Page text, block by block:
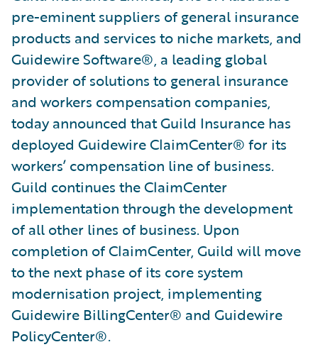
pre-eminent suppliers of general insurance
products and services to niche markets, and
Guidewire Software®, a leading global
provider of solutions to general insurance
and workers compensation companies,
today announced that Guild Insurance has
deployed Guidewire ClaimCenter® for its
workers’ compensation line of business.
Guild continues the ClaimCenter
implementation through the development
of all other lines of business. Upon
completion of ClaimCenter, Guild will move
to the next phase of its core system
modernisation project, implementing
Guidewire BillingCenter® and Guidewire
PolicyCenter®.